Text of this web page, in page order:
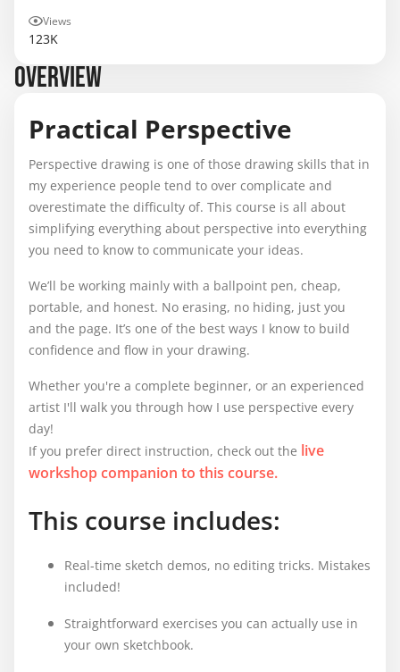
Views
123K
OVERVIEW
Practical Perspective
Perspective drawing is one of those drawing skills that in
my experience people tend to over complicate and
overestimate the difficulty of. This course is all about
simplifying everything about perspective into everything
you need to know to communicate your ideas.
We’ll be working mainly with a ballpoint pen, cheap,
portable, and honest. No erasing, no hiding, just you
and the page. It’s one of the best ways I know to build
confidence and flow in your drawing.
Whether you're a complete beginner, or an experienced
artist I'll walk you through how I use perspective every
day!
If you prefer direct instruction, check out the live
workshop companion to this course.
This course includes:
Real-time sketch demos, no editing tricks. Mistakes
included!
Straightforward exercises you can actually use in
your own sketchbook.